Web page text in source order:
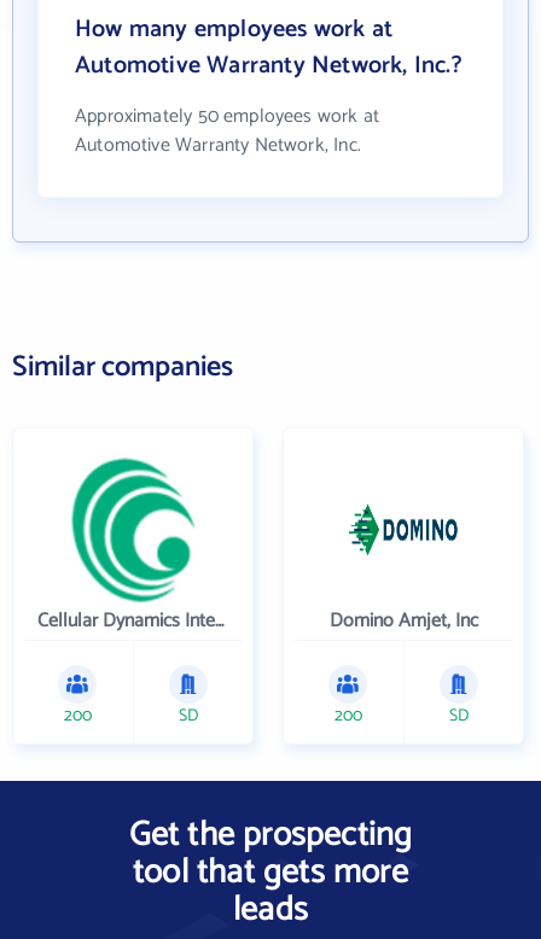
How many employees work at
Automotive Warranty Network, Inc.?
Approximately 50 employees work at
Automotive Warranty Network, Inc.
Similar companies
Cellular Dynamics International , Inc.
200 SD
Domino Amjet, Inc
200 SD
Get the prospecting
tool that gets more
leads